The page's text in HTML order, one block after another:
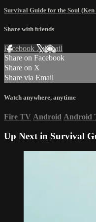
Survival Guide for the Soul (Ken
Share with friends
Facebook XEmail
Share on Facebook
Share on X
Share via Email
Watch anywhere, anytime
Fire TV Android Android
Up Next in Survival